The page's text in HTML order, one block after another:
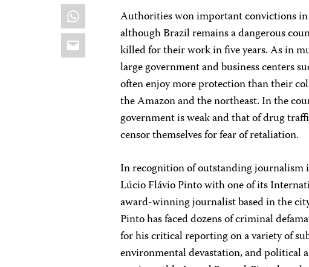
WhatsApp
Email
Authorities won important convictions
although Brazil remains a dangerous
killed for their work in five years. As in
large government and business centers
often enjoy more protection than their
the Amazon and the northeast. In the
government is weak and that of drug
censor themselves for fear of retaliation.
In recognition of outstanding journalism
Lúcio Flávio Pinto with one of its
award-winning journalist based in the
Pinto has faced dozens of criminal
for his critical reporting on a variety of
environmental devastation, and political